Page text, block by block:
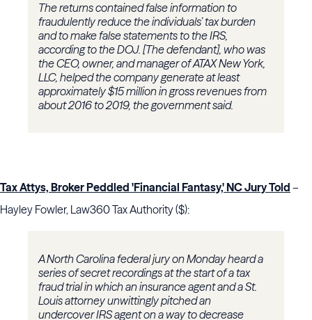
The returns contained false information to
fraudulently reduce the individuals’ tax burden
and to make false statements to the IRS,
according to the DOJ. [The defendant], who was
the CEO, owner, and manager of ATAX New York,
LLC, helped the company generate at least
approximately $15 million in gross revenues from
about 2016 to 2019, the government said.
Tax Attys, Broker Peddled 'Financial Fantasy,' NC Jury Told –
Hayley Fowler, Law360 Tax Authority ($):
A North Carolina federal jury on Monday heard a
series of secret recordings at the start of a tax
fraud trial in which an insurance agent and a St.
Louis attorney unwittingly pitched an
undercover IRS agent on a way to decrease